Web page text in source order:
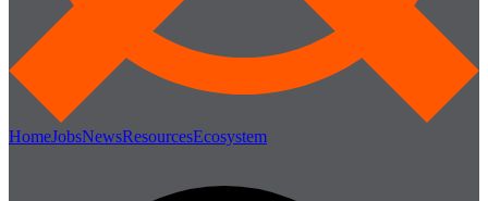
HomeJobsNewsResourcesEcosystem